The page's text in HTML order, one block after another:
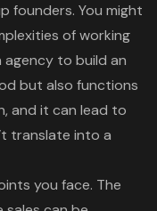
founders. You might
of working
to build an
but also functions
and it can lead to
translate into a
you face. The